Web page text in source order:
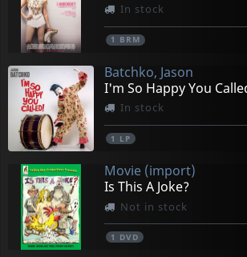
In stock
1 BRM
Batchko, Jason
I'm So Happy You
In stock
1 LP
Movie (import)
Is This A Joke?
Not in stock
1 DVD